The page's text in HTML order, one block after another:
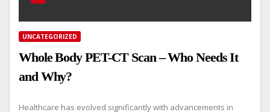
UNCATEGORIZED
Whole Body PET-CT Scan – Who Needs It
and Why?
Healthcare has evolved significantly with advancements in